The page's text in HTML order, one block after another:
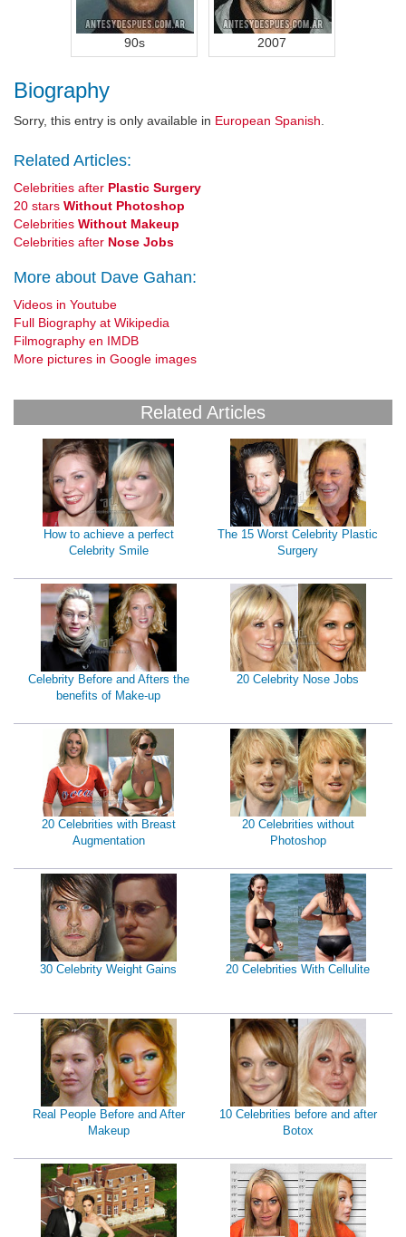
90s 2007
Biography
Sorry, this entry is only available in European Spanish.
Related Articles:
Celebrities after Plastic Surgery
20 stars Without Photoshop
Celebrities Without Makeup
Celebrities after Nose Jobs
More about Dave Gahan:
Videos in Youtube
Full Biography at Wikipedia
Filmography en IMDB
More pictures in Google images
Related Articles
How to achieve a perfect
Celebrity Smile
The 15 Worst Celebrity Plastic
Surgery
Celebrity Before and Afters the
benefits of Make-up
20 Celebrity Nose Jobs
20 Celebrities with Breast
Augmentation
20 Celebrities without
Photoshop
30 Celebrity Weight Gains 20 Celebrities With Cellulite
Real People Before and After
Makeup
10 Celebrities before and after
Botox